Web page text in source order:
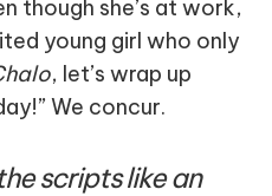
though she’s at work,
young girl who only
, let’s wrap up
We concur.
scripts like an